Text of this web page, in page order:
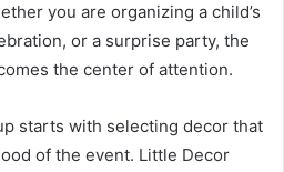
you are organizing a child’s
or a surprise party, the
the center of attention.
starts with selecting decor that
of the event. Little Decor